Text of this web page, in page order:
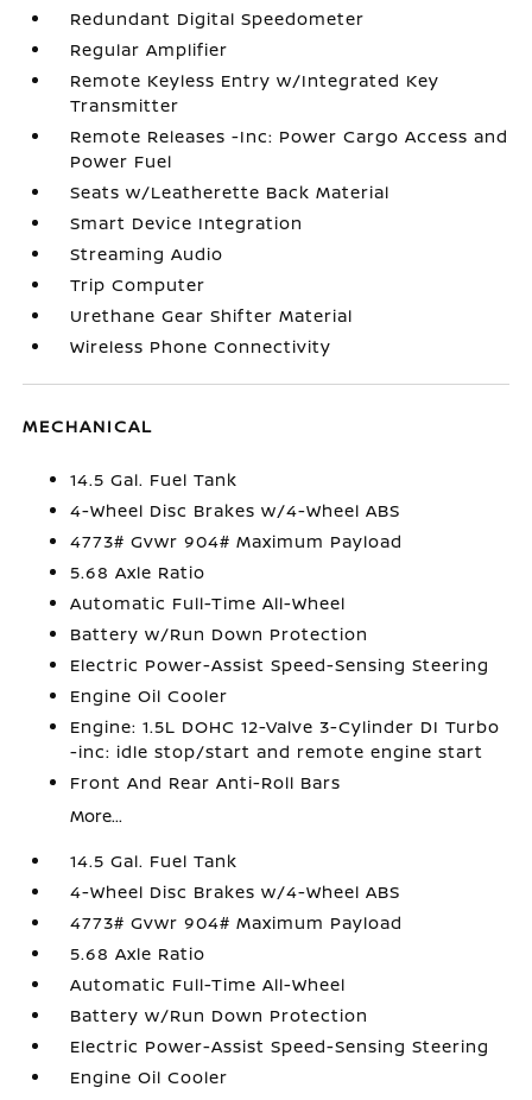
Redundant Digital Speedometer
Regular Amplifier
Remote Keyless Entry w/Integrated Key
Transmitter
Remote Releases -Inc: Power Cargo Access and
Power Fuel
Seats w/Leatherette Back Material
Smart Device Integration
Streaming Audio
Trip Computer
Urethane Gear Shifter Material
Wireless Phone Connectivity
MECHANICAL
14.5 Gal. Fuel Tank
4-Wheel Disc Brakes w/4-Wheel ABS
4773# Gvwr 904# Maximum Payload
5.68 Axle Ratio
Automatic Full-Time All-Wheel
Battery w/Run Down Protection
Electric Power-Assist Speed-Sensing Steering
Engine Oil Cooler
Engine: 1.5L DOHC 12-Valve 3-Cylinder DI Turbo
-inc: idle stop/start and remote engine start
Front And Rear Anti-Roll Bars
More...
14.5 Gal. Fuel Tank
4-Wheel Disc Brakes w/4-Wheel ABS
4773# Gvwr 904# Maximum Payload
5.68 Axle Ratio
Automatic Full-Time All-Wheel
Battery w/Run Down Protection
Electric Power-Assist Speed-Sensing Steering
Engine Oil Cooler